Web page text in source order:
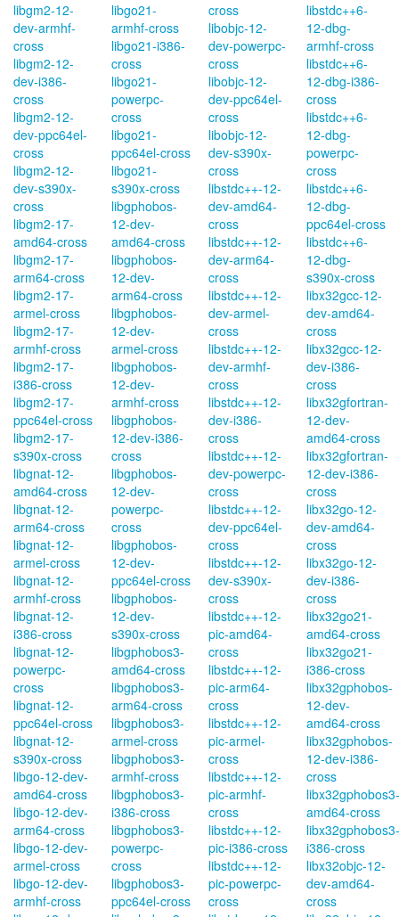
libgm2-12-
dev-armhf-
cross
libgm2-12-
dev-i386-
cross
libgm2-12-
dev-ppc64el-
cross
libgm2-12-
dev-s390x-
cross
libgm2-17-
amd64-cross
libgm2-17-
arm64-cross
libgm2-17-
armel-cross
libgm2-17-
armhf-cross
libgm2-17-
i386-cross
libgm2-17-
ppc64el-cross
libgm2-17-
s390x-cross
libgnat-12-
amd64-cross
libgnat-12-
arm64-cross
libgnat-12-
armel-cross
libgnat-12-
armhf-cross
libgnat-12-
i386-cross
libgnat-12-
powerpc-
cross
libgnat-12-
ppc64el-cross
libgnat-12-
s390x-cross
libgo-12-dev-
amd64-cross
libgo-12-dev-
arm64-cross
libgo-12-dev-
armel-cross
libgo-12-dev-
armhf-cross
libgo21-
armhf-cross
libgo21-i386-
cross
libgo21-
powerpc-
cross
libgo21-
ppc64el-cross
libgo21-
s390x-cross
libgphobos-
12-dev-
amd64-cross
libgphobos-
12-dev-
arm64-cross
libgphobos-
12-dev-
armel-cross
libgphobos-
12-dev-
armhf-cross
libgphobos-
12-dev-i386-
cross
libgphobos-
12-dev-
powerpc-
cross
libgphobos-
12-dev-
ppc64el-cross
libgphobos-
12-dev-
s390x-cross
libgphobos3-
amd64-cross
libgphobos3-
arm64-cross
libgphobos3-
armel-cross
libgphobos3-
armhf-cross
libgphobos3-
i386-cross
libgphobos3-
powerpc-
cross
libgphobos3-
ppc64el-cross
cross
libobjc-12-
dev-powerpc-
cross
libobjc-12-
dev-ppc64el-
cross
libobjc-12-
dev-s390x-
cross
libstdc++-12-
dev-amd64-
cross
libstdc++-12-
dev-arm64-
cross
libstdc++-12-
dev-armel-
cross
libstdc++-12-
dev-armhf-
cross
libstdc++-12-
dev-i386-
cross
libstdc++-12-
dev-powerpc-
cross
libstdc++-12-
dev-ppc64el-
cross
libstdc++-12-
dev-s390x-
cross
libstdc++-12-
pic-amd64-
cross
libstdc++-12-
pic-arm64-
cross
libstdc++-12-
pic-armel-
cross
libstdc++-12-
pic-armhf-
cross
libstdc++-12-
pic-i386-cross
libstdc++-12-
pic-powerpc-
cross
libstdc++6-
12-dbg-
armhf-cross
libstdc++6-
12-dbg-i386-
cross
libstdc++6-
12-dbg-
powerpc-
cross
libstdc++6-
12-dbg-
ppc64el-cross
libstdc++6-
12-dbg-
s390x-cross
libx32gcc-12-
dev-amd64-
cross
libx32gcc-12-
dev-i386-
cross
libx32gfortran-
12-dev-
amd64-cross
libx32gfortran-
12-dev-i386-
cross
libx32go-12-
dev-amd64-
cross
libx32go-12-
dev-i386-
cross
libx32go21-
amd64-cross
libx32go21-
i386-cross
libx32gphobos-
12-dev-
amd64-cross
libx32gphobos-
12-dev-i386-
cross
libx32gphobos3-
amd64-cross
libx32gphobos3-
i386-cross
libx32objc-12-
dev-amd64-
cross